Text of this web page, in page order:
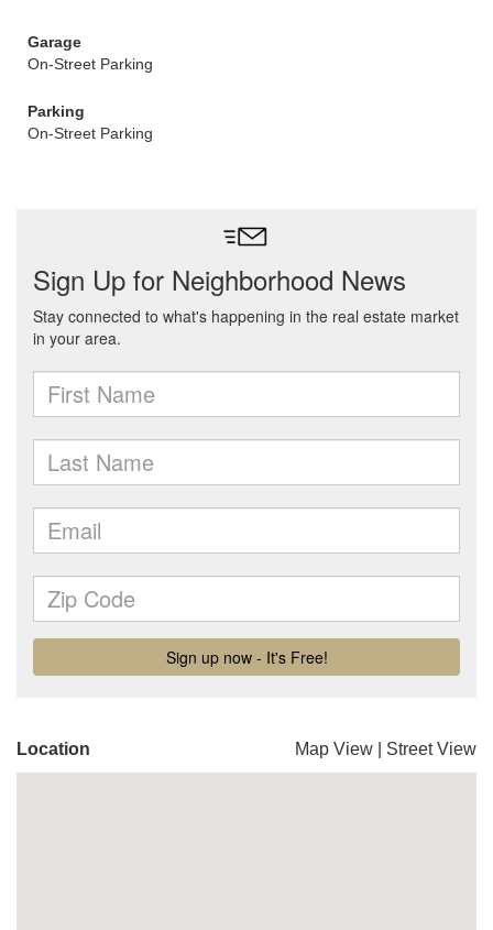
Garage
On-Street Parking
Parking
On-Street Parking
Location Map View Street View